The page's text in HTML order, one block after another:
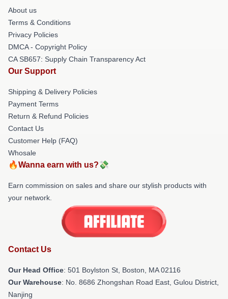
About us
Terms & Conditions
Privacy Policies
DMCA - Copyright Policy
CA SB657: Supply Chain Transparency Act
Our Support
Shipping & Delivery Policies
Payment Terms
Return & Refund Policies
Contact Us
Customer Help (FAQ)
Whosale
🔥Wanna earn with us?💸
Earn commission on sales and share our stylish products with
your network.
Contact Us
Our Head Office: 501 Boylston St, Boston, MA 02116
Our Warehouse: No. 8686 Zhongshan Road East, Gulou District,
Nanjing